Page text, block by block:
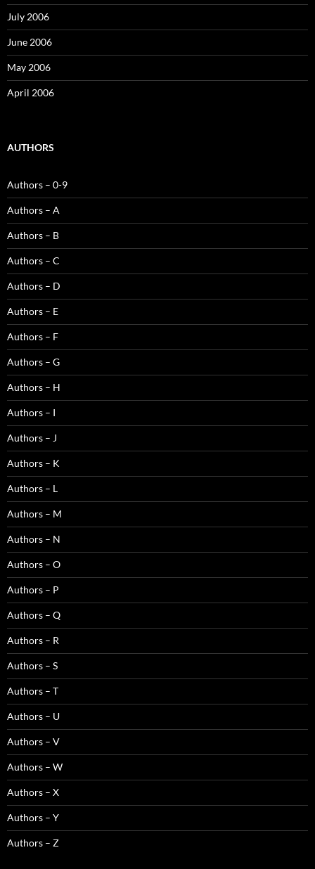
July 2006
June 2006
May 2006
April 2006
AUTHORS
Authors – 0-9
Authors – A
Authors – B
Authors – C
Authors – D
Authors – E
Authors – F
Authors – G
Authors – H
Authors – I
Authors – J
Authors – K
Authors – L
Authors – M
Authors – N
Authors – O
Authors – P
Authors – Q
Authors – R
Authors – S
Authors – T
Authors – U
Authors – V
Authors – W
Authors – X
Authors – Y
Authors – Z